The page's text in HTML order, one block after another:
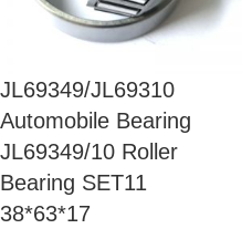
JL69349/JL69310
Automobile Bearing
JL69349/10 Roller
Bearing SET11
38*63*17